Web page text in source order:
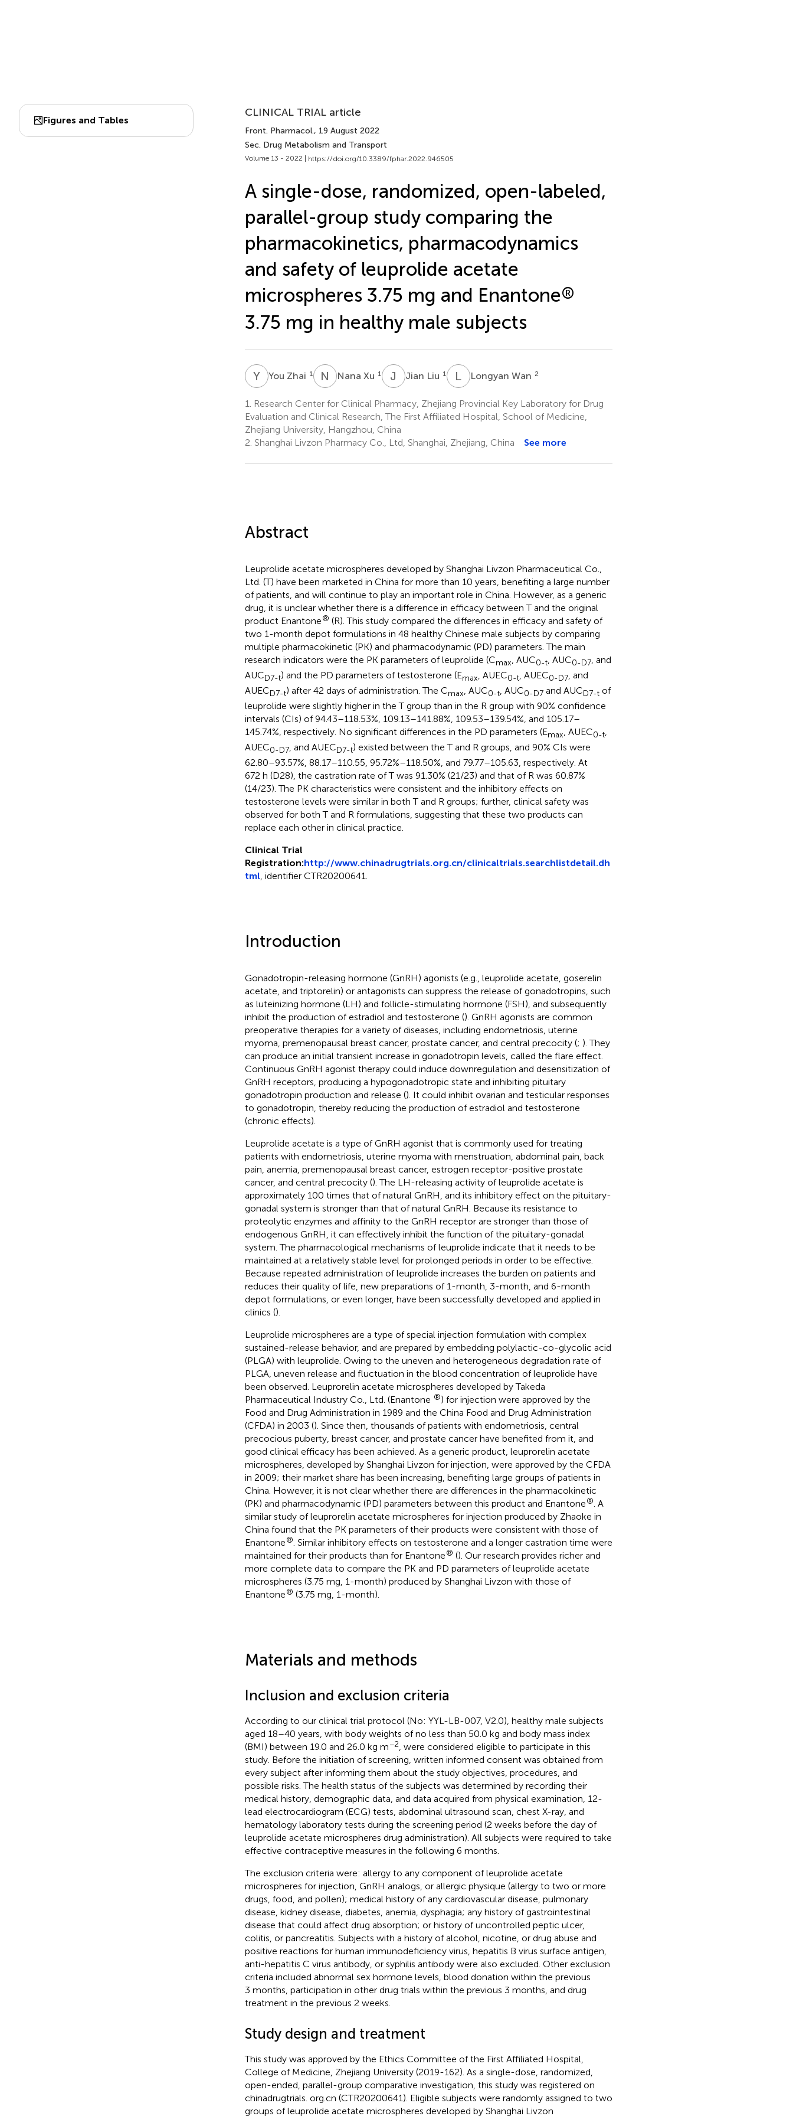
Figures and Tables
CLINICAL TRIAL article
Front. Pharmacol., 19 August 2022
Sec. Drug Metabolism and Transport
Volume 13 - 2022 | https://doi.org/10.3389/fphar.2022.946505
A single-dose, randomized, open-labeled,
parallel-group study comparing the
pharmacokinetics, pharmacodynamics
and safety of leuprolide acetate
microspheres 3.75 mg and Enantone®
3.75 mg in healthy male subjects
YZYou Zhai 1 N XNana Xu 1 J Jian Liu 1 L WLongyan Wan 2
1.
Research Center for Clinical Pharmacy, Zhejiang Provincial Key Laboratory for Drug
Evaluation and Clinical Research, The First Affiliated Hospital, School of Medicine,
Zhejiang University, Hangzhou, China
2. Shanghai Livzon Pharmacy Co., Ltd, Shanghai, Zhejiang, China See more
Abstract
Leuprolide acetate microspheres developed by Shanghai Livzon Pharmaceutical Co.,
Ltd. (T) have been marketed in China for more than 10 years, benefiting a large number
of patients, and will continue to play an important role in China. However, as a generic
drug, it is unclear whether there is a difference in efficacy between T and the original
product Enantone® (R). This study compared the differences in efficacy and safety of
two 1-month depot formulations in 48 healthy Chinese male subjects by comparing
multiple pharmacokinetic (PK) and pharmacodynamic (PD) parameters. The main
research indicators were the PK parameters of leuprolide (Cmax , AUC0-t, AUC0-D7, and
AUCD7-t) and the PD parameters of testosterone (Emax , AUEC0-t, AUEC0-D7, and
AUECD7-t) after 42 days of administration. The Cmax, AUC0-t, AUC0-D7and AUCD7-tof
leuprolide were slightly higher in the T group than in the R group with 90% confidence
intervals (CIs) of 94.43–118.53%, 109.13–141.88%, 109.53–139.54%, and 105.17–
145.74%, respectively. No significant differences in the PD parameters (Emax, AUEC0-t,
AUEC0-D7, and AUECD7-t) existed between the T and R groups, and 90% CIs were
62.80–93.57%, 88.17–110.55, 95.72%–118.50%, and 79.77–105.63, respectively. At
672 h (D28), the castration rate of T was 91.30% (21/23) and that of R was 60.87%
(14/23). The PK characteristics were consistent and the inhibitory effects on
testosterone levels were similar in both T and R groups; further, clinical safety was
observed for both T and R formulations, suggesting that these two products can
replace each other in clinical practice.
Clinical Trial
Registration:http://www.chinadrugtrials.org.cn/clinicaltrials.searchlistdetail.dh
tml, identifier CTR20200641.
Introduction
Gonadotropin-releasing hormone (GnRH) agonists (e.g., leuprolide acetate, goserelin
acetate, and triptorelin) or antagonists can suppress the release of gonadotropins, such
as luteinizing hormone (LH) and follicle-stimulating hormone (FSH), and subsequently
inhibit the production of estradiol and testosterone (). GnRH agonists are common
preoperative therapies for a variety of diseases, including endometriosis, uterine
myoma, premenopausal breast cancer, prostate cancer, and central precocity (; ). They
can produce an initial transient increase in gonadotropin levels, called the flare effect.
Continuous GnRH agonist therapy could induce downregulation and desensitization of
GnRH receptors, producing a hypogonadotropic state and inhibiting pituitary
gonadotropin production and release (). It could inhibit ovarian and testicular responses
to gonadotropin, thereby reducing the production of estradiol and testosterone
(chronic effects).
Leuprolide acetate is a type of GnRH agonist that is commonly used for treating
patients with endometriosis, uterine myoma with menstruation, abdominal pain, back
pain, anemia, premenopausal breast cancer, estrogen receptor-positive prostate
cancer, and central precocity (). The LH-releasing activity of leuprolide acetate is
approximately 100 times that of natural GnRH, and its inhibitory effect on the pituitary-
gonadal system is stronger than that of natural GnRH. Because its resistance to
proteolytic enzymes and affinity to the GnRH receptor are stronger than those of
endogenous GnRH, it can effectively inhibit the function of the pituitary-gonadal
system. The pharmacological mechanisms of leuprolide indicate that it needs to be
maintained at a relatively stable level for prolonged periods in order to be effective.
Because repeated administration of leuprolide increases the burden on patients and
reduces their quality of life, new preparations of 1-month, 3-month, and 6-month
depot formulations, or even longer, have been successfully developed and applied in
clinics ().
Leuprolide microspheres are a type of special injection formulation with complex
sustained-release behavior, and are prepared by embedding polylactic-co-glycolic acid
(PLGA) with leuprolide. Owing to the uneven and heterogeneous degradation rate of
PLGA, uneven release and fluctuation in the blood concentration of leuprolide have
been observed. Leuprorelin acetate microspheres developed by Takeda
Pharmaceutical Industry Co., Ltd. (Enantone ®) for injection were approved by the
Food and Drug Administration in 1989 and the China Food and Drug Administration
(CFDA) in 2003 (). Since then, thousands of patients with endometriosis, central
precocious puberty, breast cancer, and prostate cancer have benefited from it, and
good clinical efficacy has been achieved. As a generic product, leuprorelin acetate
microspheres, developed by Shanghai Livzon for injection, were approved by the CFDA
in 2009; their market share has been increasing, benefiting large groups of patients in
China. However, it is not clear whether there are differences in the pharmacokinetic
(PK) and pharmacodynamic (PD) parameters between this product and Enantone®. A
similar study of leuprorelin acetate microspheres for injection produced by Zhaoke in
China found that the PK parameters of their products were consistent with those of
Enantone®. Similar inhibitory effects on testosterone and a longer castration time were
maintained for their products than for Enantone® (). Our research provides richer and
more complete data to compare the PK and PD parameters of leuprolide acetate
microspheres (3.75 mg, 1-month) produced by Shanghai Livzon with those of
Enantone® (3.75 mg, 1-month).
Materials and methods
Inclusion and exclusion criteria
According to our clinical trial protocol (No: YYL-LB-007, V2.0), healthy male subjects
aged 18–40 years, with body weights of no less than 50.0 kg and body mass index
(BMI) between 19.0 and 26.0 kg m−2, were considered eligible to participate in this
study. Before the initiation of screening, written informed consent was obtained from
every subject after informing them about the study objectives, procedures, and
possible risks. The health status of the subjects was determined by recording their
medical history, demographic data, and data acquired from physical examination, 12-
lead electrocardiogram (ECG) tests, abdominal ultrasound scan, chest X-ray, and
hematology laboratory tests during the screening period (2 weeks before the day of
leuprolide acetate microspheres drug administration). All subjects were required to take
effective contraceptive measures in the following 6 months.
The exclusion criteria were: allergy to any component of leuprolide acetate
microspheres for injection, GnRH analogs, or allergic physique (allergy to two or more
drugs, food, and pollen); medical history of any cardiovascular disease, pulmonary
disease, kidney disease, diabetes, anemia, dysphagia; any history of gastrointestinal
disease that could affect drug absorption; or history of uncontrolled peptic ulcer,
colitis, or pancreatitis. Subjects with a history of alcohol, nicotine, or drug abuse and
positive reactions for human immunodeficiency virus, hepatitis B virus surface antigen,
anti-hepatitis C virus antibody, or syphilis antibody were also excluded. Other exclusion
criteria included abnormal sex hormone levels, blood donation within the previous
3 months, participation in other drug trials within the previous 3 months, and drug
treatment in the previous 2 weeks.
Study design and treatment
This study was approved by the Ethics Committee of the First Affiliated Hospital,
College of Medicine, Zhejiang University (2019-162). As a single-dose, randomized,
open-ended, parallel-group comparative investigation, this study was registered on
chinadrugtrials. org.cn (CTR20200641). Eligible subjects were randomly assigned to two
groups of leuprolide acetate microspheres developed by Shanghai Livzon